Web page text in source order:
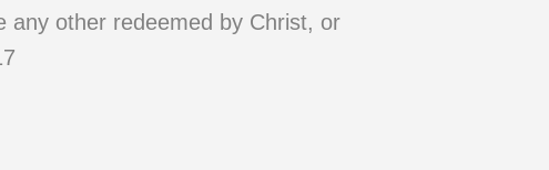
any other redeemed by Christ, or